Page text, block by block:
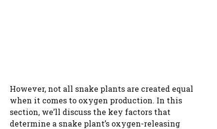
However, not all snake plants are created equal
when it comes to oxygen production. In this
section, we’ll discuss the key factors that
determine a snake plant’s oxygen-releasing